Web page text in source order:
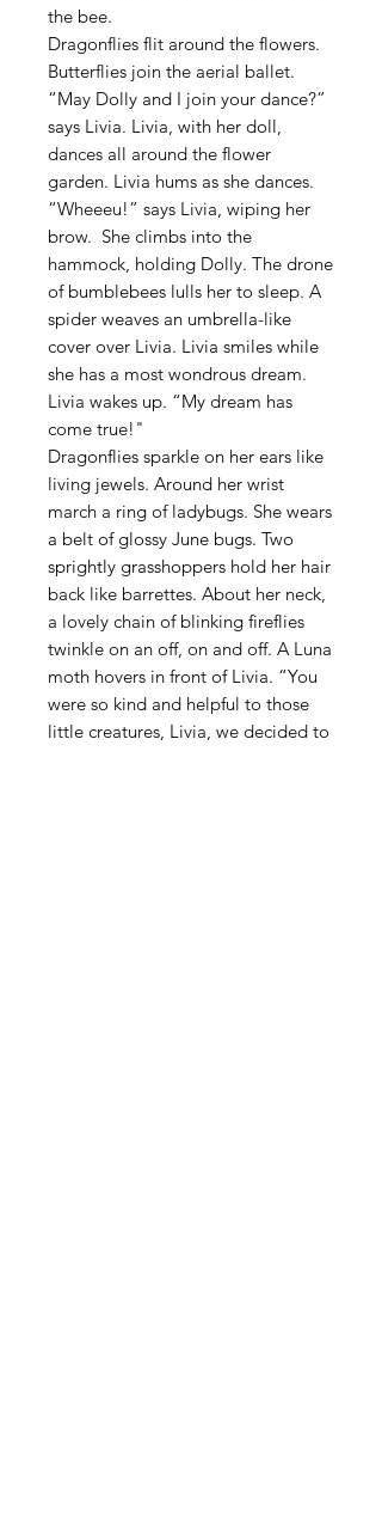
the bee.
Dragonflies flit around the flowers.
Butterflies join the aerial ballet.
“May Dolly and I join your dance?”
says Livia. Livia, with her doll,
dances all around the flower
garden. Livia hums as she dances.
“Wheeeu!” says Livia, wiping her
brow. She climbs into the
hammock, holding Dolly. The drone
of bumblebees lulls her to sleep. A
spider weaves an umbrella-like
cover over Livia. Livia smiles while
she has a most wondrous dream.
Livia wakes up. “My dream has
come true!"
Dragonflies sparkle on her ears like
living jewels. Around her wrist
march a ring of ladybugs. She wears
a belt of glossy June bugs. Two
sprightly grasshoppers hold her hair
back like barrettes. About her neck,
a lovely chain of blinking fireflies
twinkle on an off, on and off. A Luna
moth hovers in front of Livia. “You
were so kind and helpful to those
little creatures, Livia, we decided to